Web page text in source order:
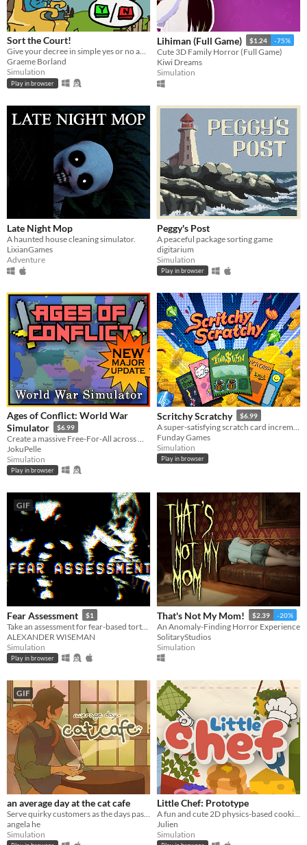
Sort the Court!
Give your decree in simple yes or no answers, and help the kingdom grow!
Graeme Borland
Simulation
Play in browser
Lihiman (Full Game) $1.24 -75%
Cute 3D Family Horror (Full Game)
Kiwi Dreams
Simulation
Late Night Mop
A haunted house cleaning simulator.
LixianGames
Adventure
Peggy's Post
A peaceful package sorting game
digitarium
Simulation
Play in browser
Ages of Conflict: World War
Simulator
$6.99
JokuPelle
Simulation
Play in browser
Scritchy Scratchy $6.99
Funday Games
Simulation
Play in browser
GIF
Fear Assessment $1
ALEXANDER WISEMAN
Simulation
Play in browser
That's Not My Mom! $2.39 -20%
An Anomaly-Finding Horror Experience
SolitaryStudios
Simulation
GIF
an average day at the cat cafe
angela he
Simulation
Little Chef: Prototype
Julien
Simulation